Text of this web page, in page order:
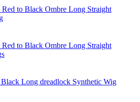
to Black Ombre Long Straight
to Black Ombre Long Straight
Long dreadlock Synthetic Wig